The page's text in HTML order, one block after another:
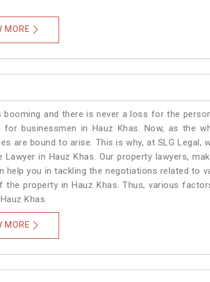
MORE
and there is never a loss for the
businessmen in Hauz Khas. Now, as the
are bound to arise. This is why, at SLG Legal,
in Hauz Khas. Our property lawyers,
you in tackling the negotiations related to
property in Hauz Khas. Thus, various
Khas.
MORE